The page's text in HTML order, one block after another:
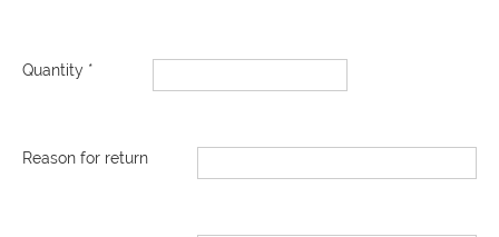
Quantity *
Reason for return